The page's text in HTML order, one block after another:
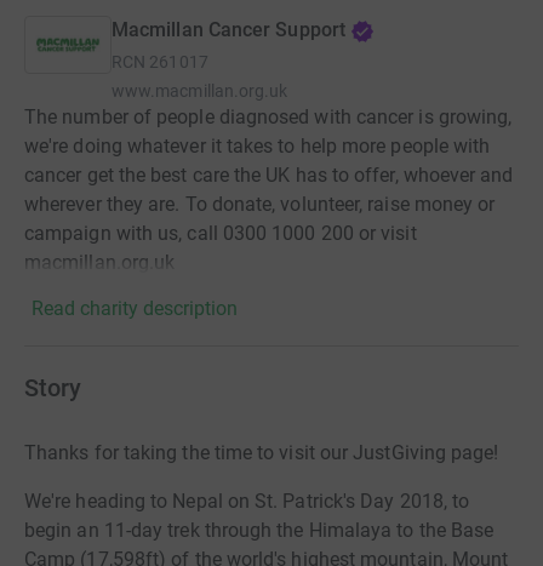
Macmillan Cancer Support
RCN 261017
www.macmillan.org.uk
The number of people diagnosed with cancer is growing,
we're doing whatever it takes to help more people with
cancer get the best care the UK has to offer, whoever and
wherever they are. To donate, volunteer, raise money or
campaign with us, call 0300 1000 200 or visit
macmillan.org.uk
Read charity description
Story
Thanks for taking the time to visit our JustGiving page!
We're heading to Nepal on St. Patrick's Day 2018, to
begin an 11-day trek through the Himalaya to the Base
Camp (17,598ft) of the world's highest mountain, Mount